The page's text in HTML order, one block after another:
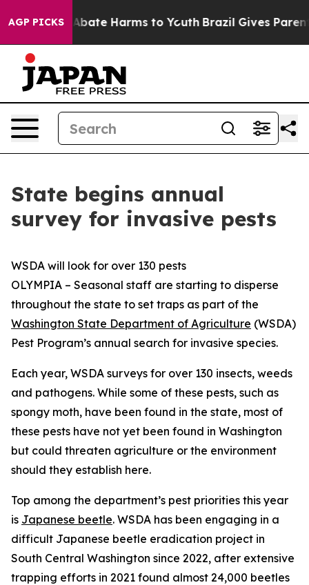
AGP PICKS
Fund to Abate Harms to Youth Brazil Gives Parents
State begins annual
survey for invasive pests
WSDA will look for over 130 pests
OLYMPIA – Seasonal staff are starting to disperse
throughout the state to set traps as part of the
Washington State Department of Agriculture (WSDA)
Pest Program’s annual search for invasive species.
Each year, WSDA surveys for over 130 insects, weeds
and pathogens. While some of these pests, such as
spongy moth, have been found in the state, most of
these pests have not yet been found in Washington
but could threaten agriculture or the environment
should they establish here.
Top among the department’s pest priorities this year
is Japanese beetle. WSDA has been engaging in a
difficult Japanese beetle eradication project in
South Central Washington since 2022, after extensive
trapping efforts in 2021 found almost 24,000 beetles